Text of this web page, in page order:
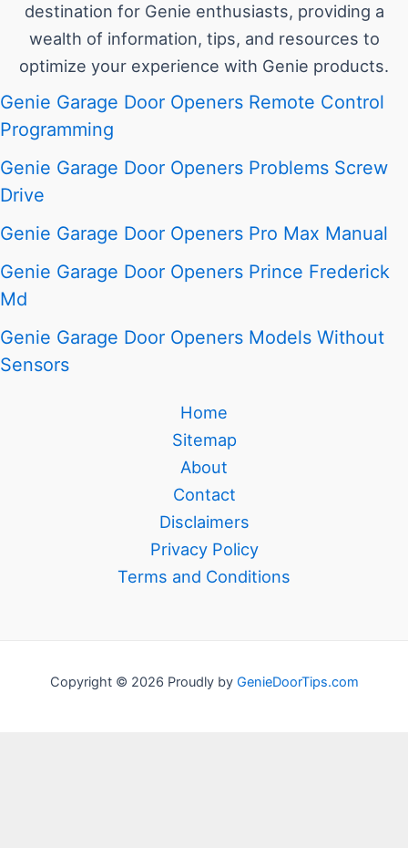
destination for Genie enthusiasts, providing a
wealth of information, tips, and resources to
optimize your experience with Genie products.
Genie Garage Door Openers Remote Control
Programming
Genie Garage Door Openers Problems Screw
Drive
Genie Garage Door Openers Pro Max Manual
Genie Garage Door Openers Prince Frederick
Md
Genie Garage Door Openers Models Without
Sensors
Home
Sitemap
About
Contact
Disclaimers
Privacy Policy
Terms and Conditions
Copyright © 2026 Proudly by GenieDoorTips.com